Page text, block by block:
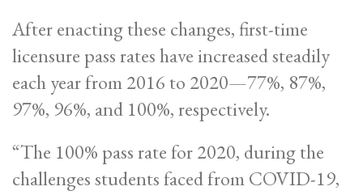
After enacting these changes, first-time
licensure pass rates have increased steadily
each year from 2016 to 2020—77%, 87%,
97%, 96%, and 100%, respectively.
“The 100% pass rate for 2020, during the
challenges students faced from COVID-19,